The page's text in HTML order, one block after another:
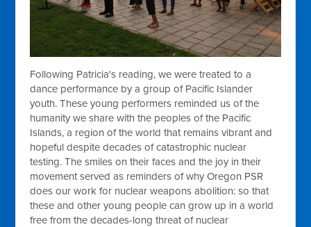
Following Patricia's reading, we were treated to a
dance performance by a group of Pacific Islander
youth. These young performers reminded us of the
humanity we share with the peoples of the Pacific
Islands, a region of the world that remains vibrant and
hopeful despite decades of catastrophic nuclear
testing. The smiles on their faces and the joy in their
movement served as reminders of why Oregon PSR
does our work for nuclear weapons abolition: so that
these and other young people can grow up in a world
free from the decades-long threat of nuclear